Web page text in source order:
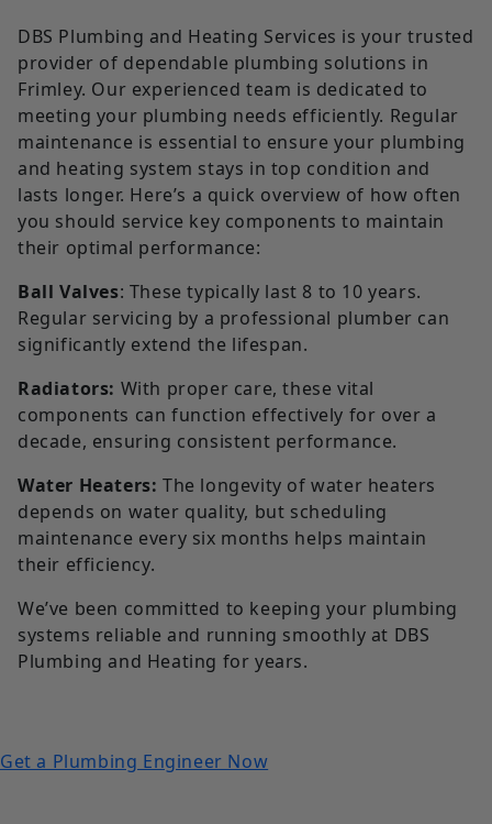
DBS Plumbing and Heating Services is your trusted
provider of dependable plumbing solutions in
Frimley. Our experienced team is dedicated to
meeting your plumbing needs efficiently. Regular
maintenance is essential to ensure your plumbing
and heating system stays in top condition and
lasts longer. Here’s a quick overview of how often
you should service key components to maintain
their optimal performance:
Ball Valves: These typically last 8 to 10 years.
Regular servicing by a professional plumber can
significantly extend the lifespan.
Radiators: With proper care, these vital
components can function effectively for over a
decade, ensuring consistent performance.
Water Heaters: The longevity of water heaters
depends on water quality, but scheduling
maintenance every six months helps maintain
their efficiency.
We’ve been committed to keeping your plumbing
systems reliable and running smoothly at DBS
Plumbing and Heating for years.
Get a Plumbing Engineer Now